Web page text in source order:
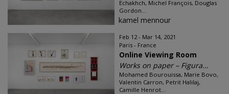
Echakhch, Michel François, Douglas
Gordon...
kamel mennour
Feb 12 - Mar 14, 2021
Paris - France
Online Viewing Room
Works on paper – Figura...
Mohamed Bourouissa, Marie Bovo,
Valentin Carron, Petrit Halilaj,
Camille Henrot...